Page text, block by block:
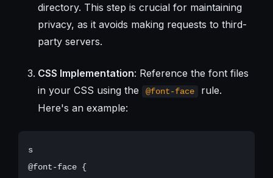
directory. This step is crucial for maintaining
privacy, as it avoids making requests to third-
party servers.
CSS Implementation: Reference the font files
in your CSS using the
@font-face
rule.
Here's an example:
s
@font-face {